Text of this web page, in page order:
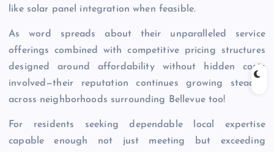
like solar panel integration when feasible.
As word spreads about their unparalleled service
offerings combined with competitive pricing structures
designed around affordability without hidden costs
involved—their reputation continues growing steadily
across neighborhoods surrounding Bellevue too!
For residents seeking dependable local expertise
capable enough not just meeting but exceeding